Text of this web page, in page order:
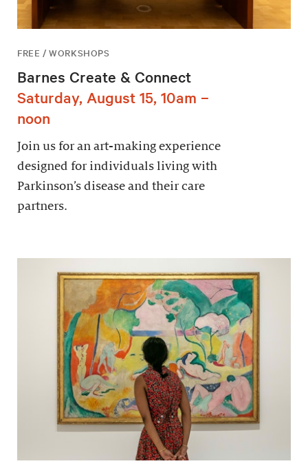
FREE / WORKSHOPS
Barnes Create & Connect
Saturday, August 15, 10am –
noon
Join us for an art-making experience
designed for individuals living with
Parkinson’s disease and their care
partners.